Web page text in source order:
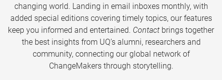
changing world. Landing in email inboxes monthly, with
added special editions covering timely topics, our features
keep you informed and entertained. Contact brings together
the best insights from UQ’s alumni, researchers and
community, connecting our global network of
ChangeMakers through storytelling.